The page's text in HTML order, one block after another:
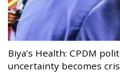
Biya’s Health: CPDM
uncertainty becomes